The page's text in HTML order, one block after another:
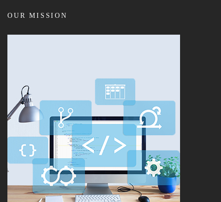
OUR MISSION